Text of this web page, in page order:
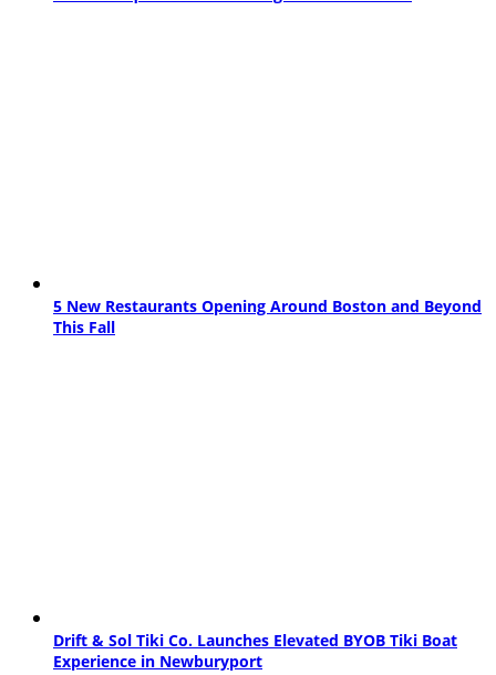
5 New Restaurants Opening Around Boston and Beyond
This Fall
Drift & Sol Tiki Co. Launches Elevated BYOB Tiki Boat
Experience in Newburyport